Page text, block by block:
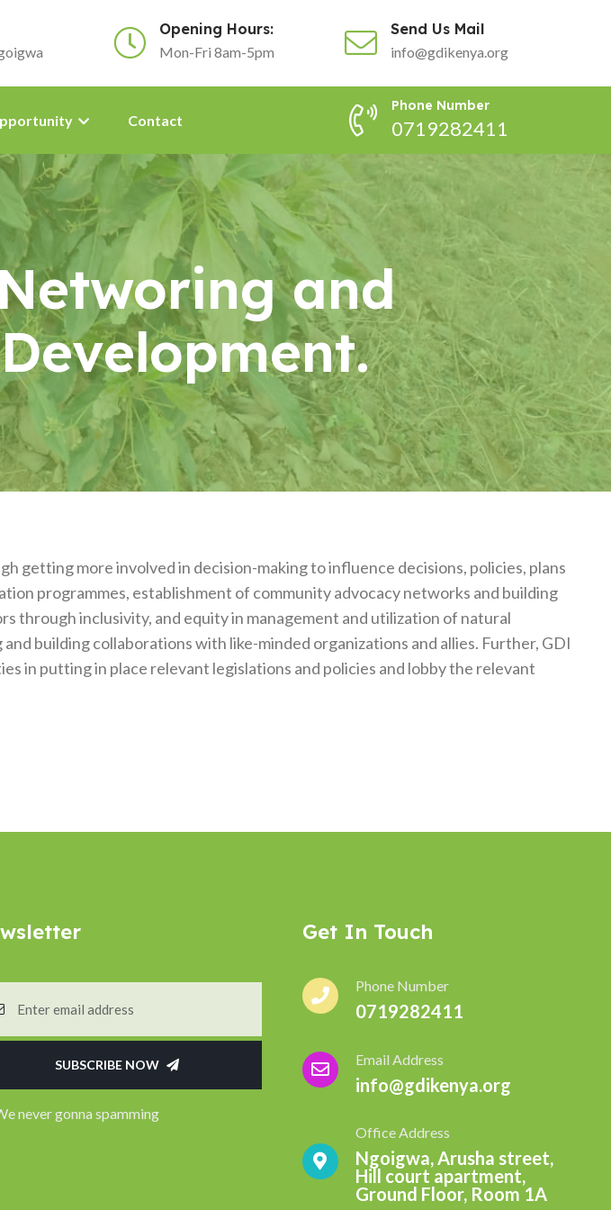
Opening Hours:
Mon-Fri 8am-5pm
Send Us Mail
info@gdikenya.org
Contact
Phone Number
0719282411
and
more involved in decision-making to influence decisions, policies, plans
programmes, establishment of community advocacy networks and building
through inclusivity, and equity in management and utilization of natural
building collaborations with like-minded organizations and allies. Further, GDI
in putting in place relevant legislations and policies and lobby the relevant
SUBSCRIBE NOW
never gonna spamming
Get In Touch
Phone Number
0719282411
Email Address
info@gdikenya.org
Office Address
Ngoigwa, Arusha street,
Hill court apartment,
Ground Floor, Room 1A